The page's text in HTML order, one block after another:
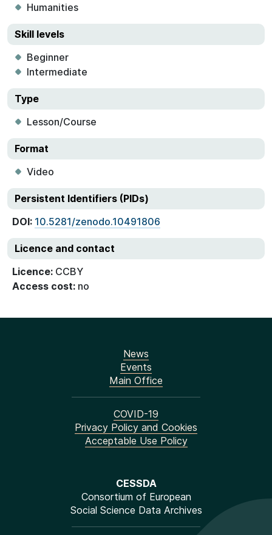
Humanities
Skill levels
Beginner
Intermediate
Type
Lesson/Course
Format
Video
Persistent Identifiers (PIDs)
DOI: 10.5281/zenodo.10491806
Licence and contact
Licence: CCBY
Access cost: no
CESSDA
Consortium of European
Social Science Data Archives
News
Events
Main Office
COVID-19
Privacy Policy and Cookies
Acceptable Use Policy